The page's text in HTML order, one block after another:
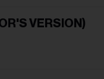
VERSION)